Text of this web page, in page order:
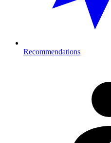
Recommendations